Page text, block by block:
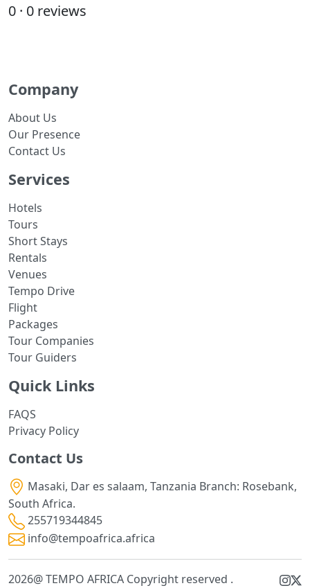
0 · 0 reviews
Company
About Us
Our Presence
Contact Us
Services
Hotels
Tours
Short Stays
Rentals
Venues
Tempo Drive
Flight
Packages
Tour Companies
Tour Guiders
Quick Links
FAQS
Privacy Policy
Contact Us
Masaki, Dar es salaam, Tanzania Branch: Rosebank,
South Africa.
255719344845
info@tempoafrica.africa
2026@ TEMPO AFRICA Copyright reserved .